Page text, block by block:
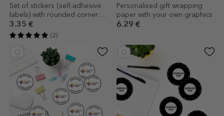
Set of stickers (self-adhesive
labels) with rounded corners,
customised with your graphics
3.35 €
(2)
Personalised gift wrapping
paper with your own graphics
6.29 €